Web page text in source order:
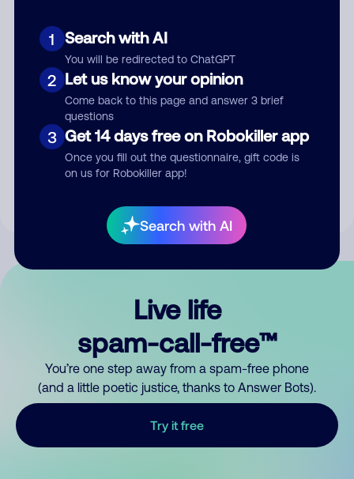
1 Search with AI
You will be redirected to ChatGPT
2 Let us know your opinion
Come back to this page and answer 3 brief
questions
3 Get 14 days free on Robokiller app
Once you fill out the questionnaire, gift code is
on us for Robokiller app!
Search with AI
Submit Comment
By submitting a comment, you give us permission to publish
Live life
spam-call-free™
You’re one step away from a spam-free phone
(and a little poetic justice, thanks to Answer Bots).
Try it free